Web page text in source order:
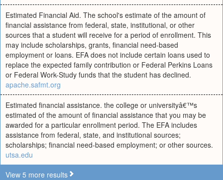
Estimated Financial Aid. The school's estimate of the amount of
financial assistance from federal, state, institutional, or other
sources that a student will receive for a period of enrollment. This
may include scholarships, grants, financial need-based
employment or loans. EFA does not include certain loans used to
replace the expected family contribution or Federal Perkins Loans
or Federal Work-Study funds that the student has declined.
apache.safmt.org
Estimated financial assistance. the college or universityâ€™s
estimated of the amount of financial assistance that you may be
awarded for a particular enrollment period. The EFA includes
assistance from federal, state, and institutional sources;
scholarships; financial need-based employment; or other sources.
utsa.edu
View 5 more results